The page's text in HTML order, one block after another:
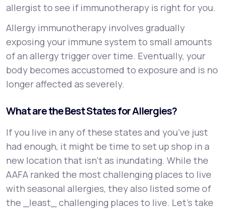
allergist to see if immunotherapy is right for you.
Allergy immunotherapy involves gradually
exposing your immune system to small amounts
of an allergy trigger over time. Eventually, your
body becomes accustomed to exposure and is no
longer affected as severely.
What are the Best States for Allergies?
If you live in any of these states and you’ve just
had enough, it might be time to set up shop in a
new location that isn’t as inundating. While the
AAFA ranked the most challenging places to live
with seasonal allergies, they also listed some of
the _least_ challenging places to live. Let’s take